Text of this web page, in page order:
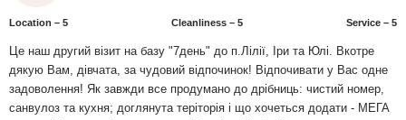
Location – 5 Сleanliness – 5 Service – 5
Це наш другий візит на базу "7день" до п.Лілії, Іри та Юлі. Вкотре
дякую Вам, дівчата, за чудовий відпочинок! Відпочивати у Вас одне
задоволення! Як завжди все продумано до дрібниць: чистий номер,
санвулоз та кухня; доглянута теріторія і що хочеться додати - МЕГА